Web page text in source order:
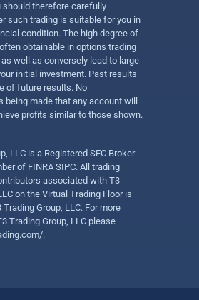
should therefore carefully
such trading is suitable for you in
condition. The high degree of
obtainable in options trading
well as conversely lead to large
initial investment. Past results
of future results. No
being made that any account will
profits similar to those shown.
LLC is a Registered SEC Broker-
of FINRA SIPC. All trading
associated with T3
on the Virtual Trading Floor is
Group, LLC. For more
Trading Group, LLC please
.